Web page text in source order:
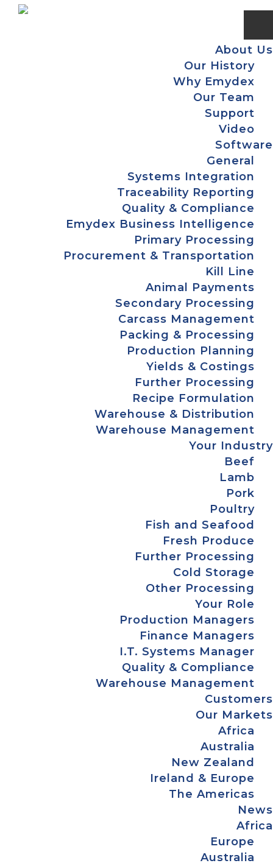
Skip
Skip
Skip
About Us
Our History
Why Emydex
Our Team
Support
Video
Software
General
Systems Integration
Traceability Reporting
Quality & Compliance
Emydex Business Intelligence
Primary Processing
Procurement & Transportation
Kill Line
Animal Payments
Secondary Processing
Carcass Management
Packing & Processing
Production Planning
Yields & Costings
Further Processing
Recipe Formulation
Warehouse & Distribution
Warehouse Management
Your Industry
Beef
Lamb
Pork
Poultry
Fish and Seafood
Fresh Produce
Further Processing
Cold Storage
Other Processing
Your Role
Production Managers
Finance Managers
I.T. Systems Manager
Quality & Compliance
Warehouse Management
Customers
Our Markets
Africa
Australia
New Zealand
Ireland & Europe
The Americas
News
Africa
Europe
Australia